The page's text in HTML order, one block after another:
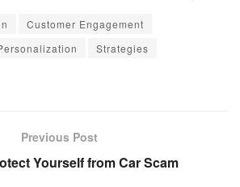
Customer Engagement
Strategies
Previous Post
Yourself from Car Scam